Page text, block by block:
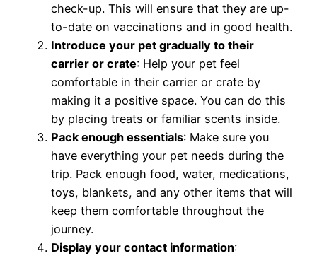
check-up. This will ensure that they are up-
to-date on vaccinations and in good health.
Introduce your pet gradually to their
carrier or crate: Help your pet feel
comfortable in their carrier or crate by
making it a positive space. You can do this
by placing treats or familiar scents inside.
Pack enough essentials: Make sure you
have everything your pet needs during the
trip. Pack enough food, water, medications,
toys, blankets, and any other items that will
keep them comfortable throughout the
journey.
Display your contact information: